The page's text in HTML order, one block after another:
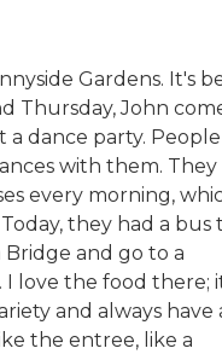
Gardens. It's
Thursday, John
a dance party.
with them. They
every morning,
they had a bus
and go to a
I love the food there;
and always have
the entree, like a